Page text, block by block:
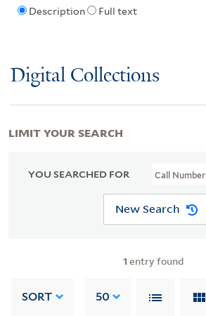
Description Full text
Digital Collections
YOU SEARCHED FOR Call Number
New Search
1 entry found
SORT 50
LIMIT YOUR SEARCH